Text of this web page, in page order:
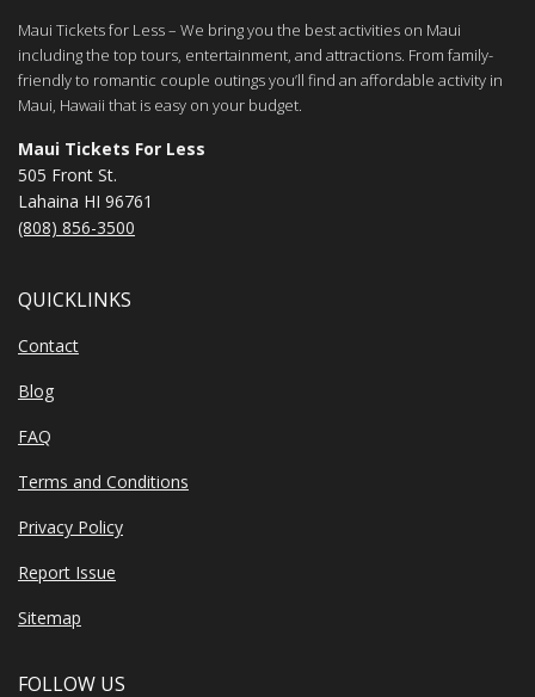
Maui Tickets for Less – We bring you the best activities on Maui
including the top tours, entertainment, and attractions. From family-
friendly to romantic couple outings you’ll find an affordable activity in
Maui, Hawaii that is easy on your budget.
Maui Tickets For Less
505 Front St.
Lahaina HI 96761
(808) 856-3500
QUICKLINKS
Contact
Blog
FAQ
Terms and Conditions
Privacy Policy
Report Issue
Sitemap
FOLLOW US